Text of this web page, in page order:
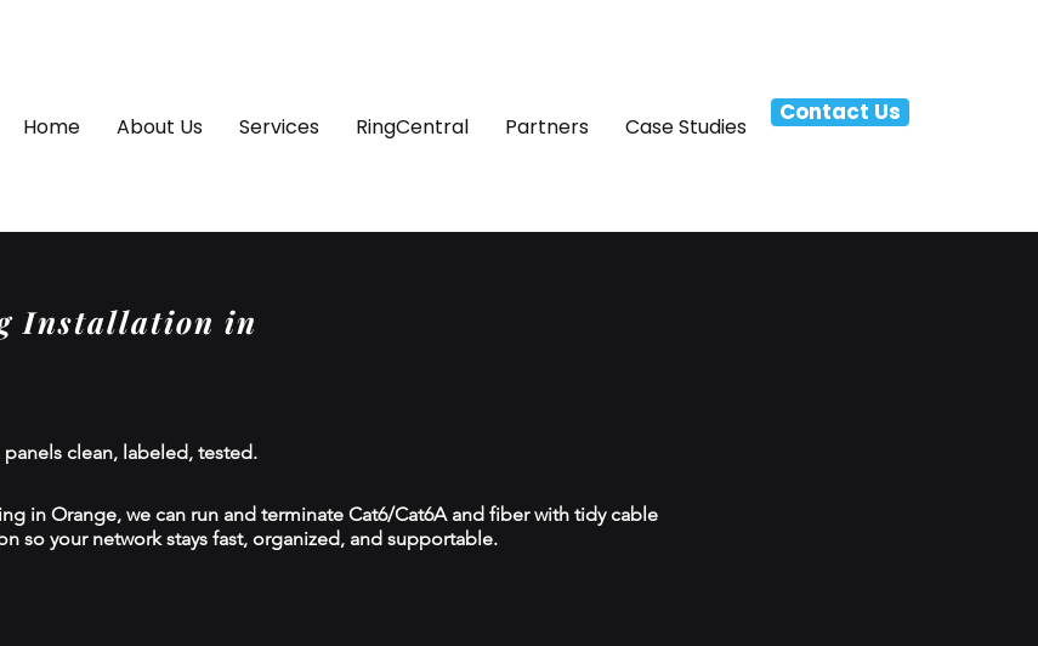
Home About Us Services RingCentral Partners Case Studies
Contact Us
Installation in
clean, labeled, tested.
in Orange, we can run and terminate Cat6/Cat6A and fiber with tidy cable
so your network stays fast, organized, and supportable.